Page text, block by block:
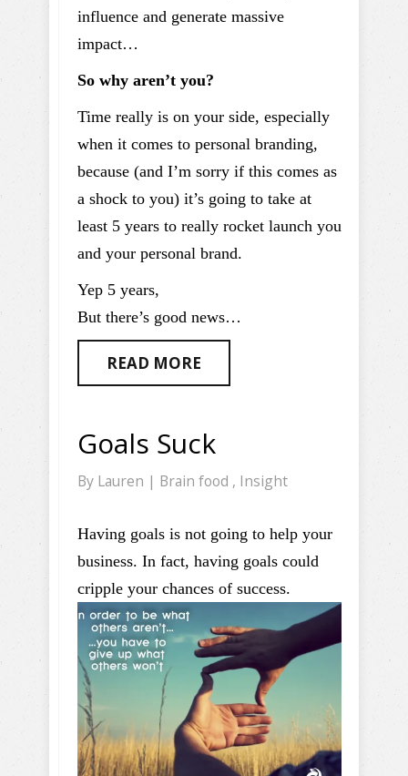
influence and generate massive
impact…
So why aren’t you?
Time really is on your side, especially
when it comes to personal branding,
because (and I’m sorry if this comes as
a shock to you) it’s going to take at
least 5 years to really rocket launch you
and your personal brand.
Yep 5 years,
But there’s good news…
READ MORE
Goals Suck
By Lauren | Brain food , Insight
Having goals is not going to help your
business. In fact, having goals could
cripple your chances of success.